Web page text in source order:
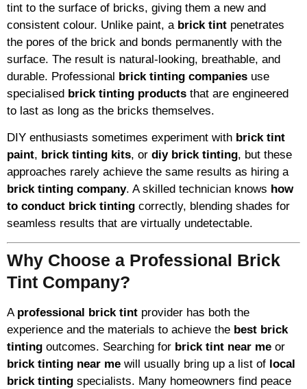
tint to the surface of bricks, giving them a new and
consistent colour. Unlike paint, a brick tint penetrates
the pores of the brick and bonds permanently with the
surface. The result is natural-looking, breathable, and
durable. Professional brick tinting companies use
specialised brick tinting products that are engineered
to last as long as the bricks themselves.
DIY enthusiasts sometimes experiment with brick tint
paint, brick tinting kits, or diy brick tinting, but these
approaches rarely achieve the same results as hiring a
brick tinting company. A skilled technician knows how
to conduct brick tinting correctly, blending shades for
seamless results that are virtually undetectable.
Why Choose a Professional Brick
Tint Company?
A professional brick tint provider has both the
experience and the materials to achieve the best brick
tinting outcomes. Searching for brick tint near me or
brick tinting near me will usually bring up a list of local
brick tinting specialists. Many homeowners find peace